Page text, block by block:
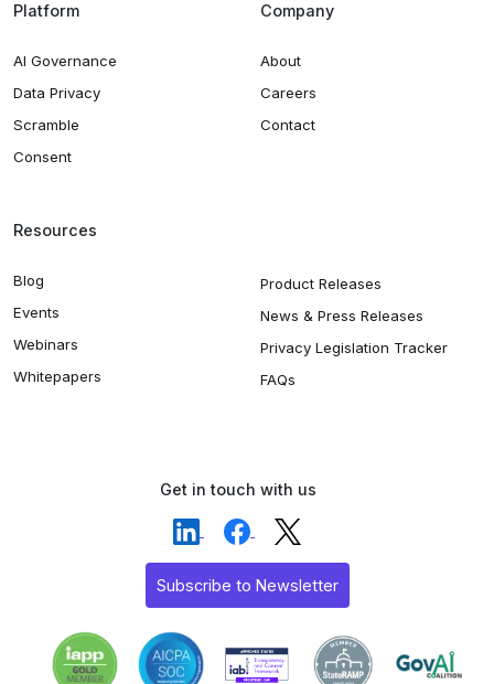
Platform
AI Governance
Data Privacy
Scramble
Consent
Company
About
Careers
Contact
Resources
Blog
Events
Webinars
Whitepapers
Product Releases
News & Press Releases
Privacy Legislation Tracker
FAQs
Get in touch with us
Subscribe to Newsletter